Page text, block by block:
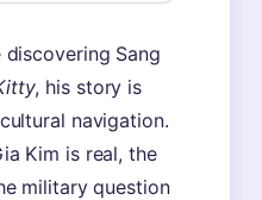
Sang
, his story is
navigation.
Kim is real, the
military question